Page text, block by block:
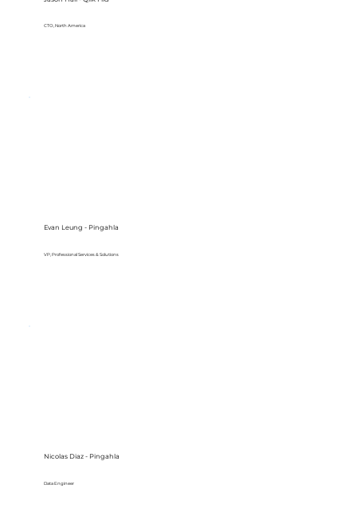
CTO, North America
Evan Leung - Pingahla
VP, Professional Services & Solutions
Nicolas Diaz - Pingahla
Data Engineer